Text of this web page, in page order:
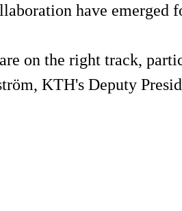
have emerged
on the right track,
KTH's Deputy